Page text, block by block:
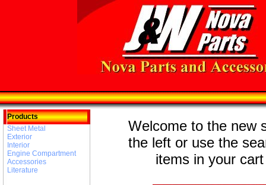
Products
Sheet Metal
Exterior
Interior
Engine Compartment
Accessories
Literature
Welcome to the new
the left or use the
items in your